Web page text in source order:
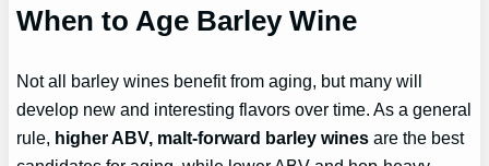
When to Age Barley Wine
Not all barley wines benefit from aging, but many will
develop new and interesting flavors over time. As a general
rule, higher ABV, malt-forward barley wines are the best